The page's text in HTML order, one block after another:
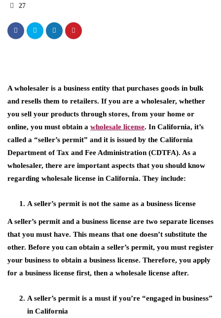
27
A wholesaler is a business entity that purchases goods in bulk
and resells them to retailers. If you are a wholesaler, whether
you sell your products through stores, from your home or
online, you must obtain a wholesale license. In California, it’s
called a “seller’s permit” and it is issued by the California
Department of Tax and Fee Administration (CDTFA). As a
wholesaler, there are important aspects that you should know
regarding wholesale license in California. They include:
A seller’s permit is not the same as a business license
A seller’s permit and a business license are two separate licenses
that you must have. This means that one doesn’t substitute the
other. Before you can obtain a seller’s permit, you must register
your business to obtain a business license. Therefore, you apply
for a business license first, then a wholesale license after.
A seller’s permit is a must if you’re “engaged in business”
in California